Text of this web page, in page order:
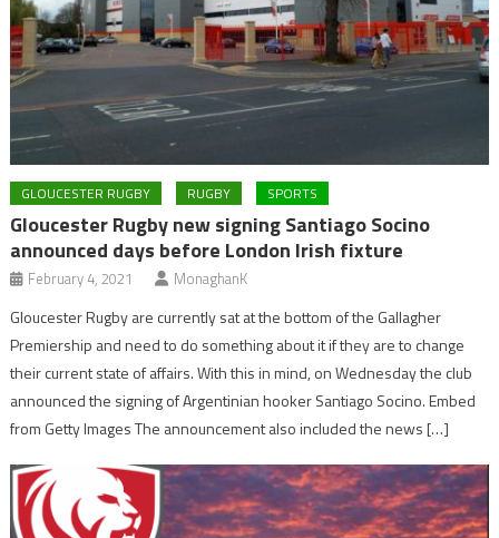
GLOUCESTER RUGBY RUGBY SPORTS
Gloucester Rugby new signing Santiago Socino
announced days before London Irish fixture
February 4, 2021 MonaghanK
Gloucester Rugby are currently sat at the bottom of the Gallagher
Premiership and need to do something about it if they are to change
their current state of affairs. With this in mind, on Wednesday the club
announced the signing of Argentinian hooker Santiago Socino. Embed
from Getty Images The announcement also included the news […]